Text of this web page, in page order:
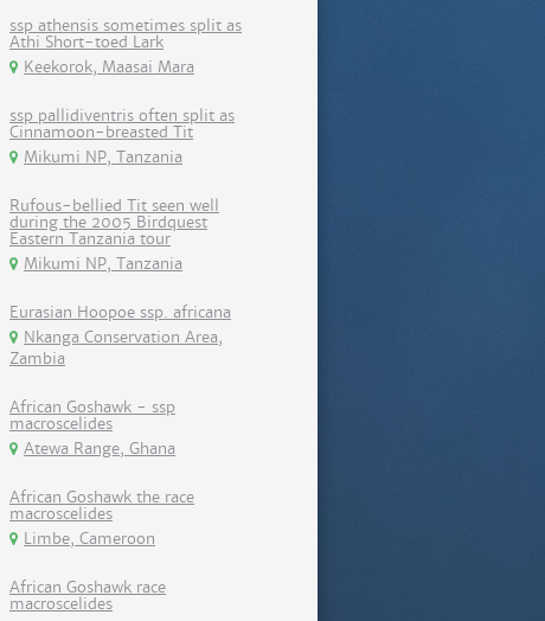
ssp athensis sometimes split as
Athi Short-toed Lark
Keekorok, Maasai Mara
ssp pallidiventris often split as
Cinnamoon-breasted Tit
Mikumi NP, Tanzania
Rufous-bellied Tit seen well
during the 2005 Birdquest
Eastern Tanzania tour
Mikumi NP, Tanzania
Eurasian Hoopoe ssp. africana
Nkanga Conservation Area,
Zambia
African Goshawk - ssp
macroscelides
Atewa Range, Ghana
African Goshawk the race
macroscelides
Limbe, Cameroon
African Goshawk race
macroscelides